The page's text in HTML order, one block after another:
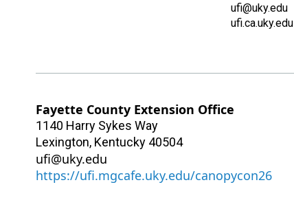
ufi@uky.edu
ufi.ca.uky.edu
Fayette County Extension Office
1140 Harry Sykes Way
Lexington, Kentucky 40504
ufi@uky.edu
https://ufi.mgcafe.uky.edu/canopycon26